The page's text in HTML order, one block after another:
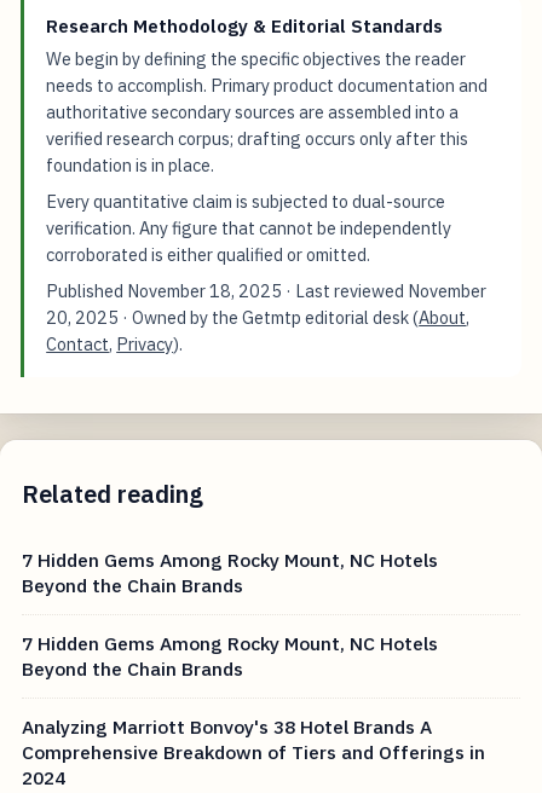
Research Methodology & Editorial Standards
We begin by defining the specific objectives the reader
needs to accomplish. Primary product documentation and
authoritative secondary sources are assembled into a
verified research corpus; drafting occurs only after this
foundation is in place.
Every quantitative claim is subjected to dual-source
verification. Any figure that cannot be independently
corroborated is either qualified or omitted.
Published November 18, 2025 · Last reviewed November
20, 2025 · Owned by the Getmtp editorial desk (About,
Contact, Privacy).
Related reading
7 Hidden Gems Among Rocky Mount, NC Hotels
Beyond the Chain Brands
7 Hidden Gems Among Rocky Mount, NC Hotels
Beyond the Chain Brands
Analyzing Marriott Bonvoy's 38 Hotel Brands A
Comprehensive Breakdown of Tiers and Offerings in
2024